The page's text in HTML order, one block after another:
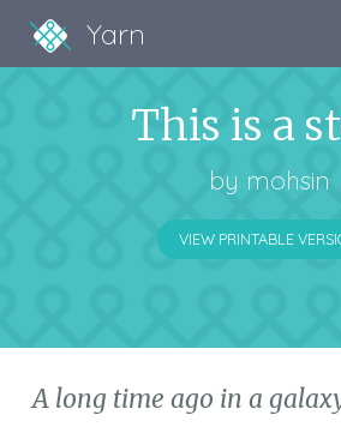
Yarn
This is a
by mohsin
VIEW PRINTABLE
A long time ago in a